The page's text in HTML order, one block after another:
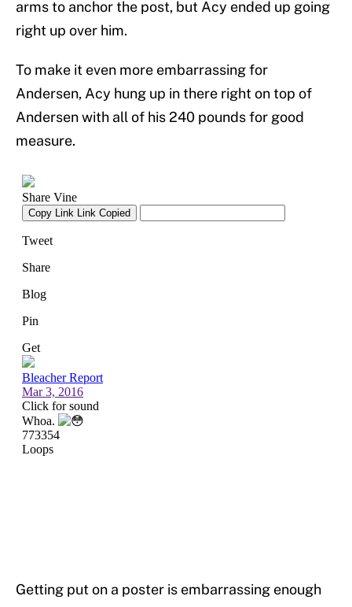
arms to anchor the post, but Acy ended up going
right up over him.
To make it even more embarrassing for
Andersen, Acy hung up in there right on top of
Andersen with all of his 240 pounds for good
measure.
Getting put on a poster is embarrassing enough